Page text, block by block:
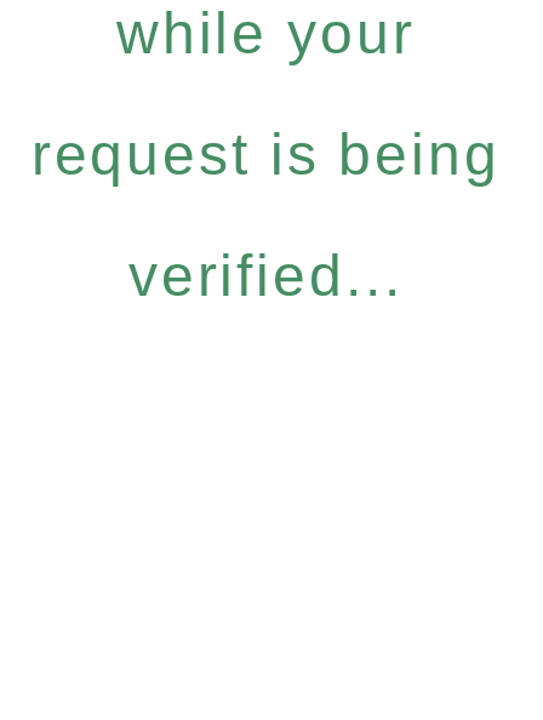
while your
request is being
verified...